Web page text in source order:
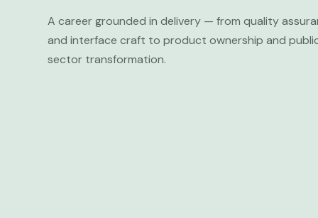
A career grounded in delivery — from quality
and interface craft to product ownership and
sector transformation.